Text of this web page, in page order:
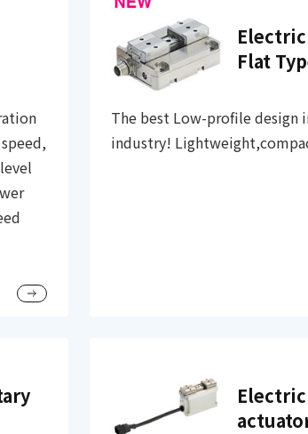
Flat
The best Low-profile design
industry!